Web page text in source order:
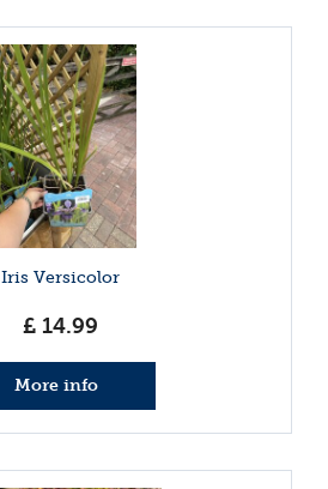
Iris Versicolor
£ 14.99
More info